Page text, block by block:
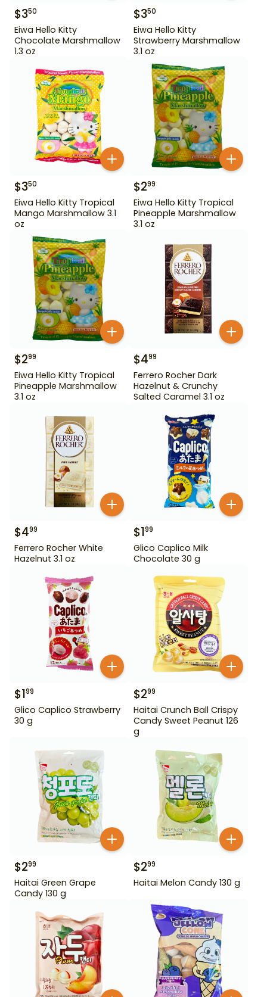
$350
Eiwa Hello Kitty
Chocolate Marshmallow
1.3 oz
$350
Eiwa Hello Kitty
Strawberry Marshmallow
3.1 oz
$350
Eiwa Hello Kitty Tropical
Mango Marshmallow 3.1
oz
$299
Eiwa Hello Kitty Tropical
Pineapple Marshmallow
3.1 oz
$299
Eiwa Hello Kitty Tropical
Pineapple Marshmallow
3.1 oz
$499
Ferrero Rocher Dark
Hazelnut & Crunchy
Salted Caramel 3.1 oz
$499
Ferrero Rocher White
Hazelnut 3.1 oz
$199
Glico Caplico Milk
Chocolate 30 g
$199
Glico Caplico Strawberry
30 g
$299
Haitai Crunch Ball Crispy
Candy Sweet Peanut 126
g
$299
Haitai Green Grape
Candy 130 g
$299
Haitai Melon Candy 130 g